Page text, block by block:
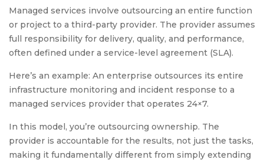
Managed services involve outsourcing an entire function
or project to a third-party provider. The provider assumes
full responsibility for delivery, quality, and performance,
often defined under a service-level agreement (SLA).
Here’s an example: An enterprise outsources its entire
infrastructure monitoring and incident response to a
managed services provider that operates 24×7.
In this model, you’re outsourcing ownership. The
provider is accountable for the results, not just the tasks,
making it fundamentally different from simply extending